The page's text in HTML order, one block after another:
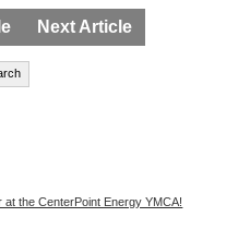
Next Article
the CenterPoint Energy YMCA!